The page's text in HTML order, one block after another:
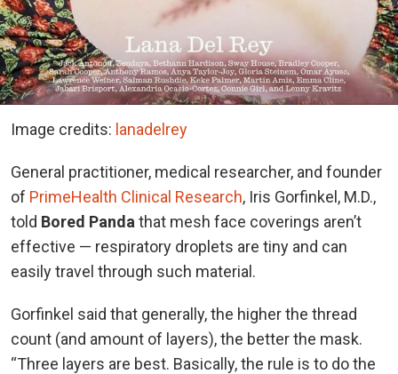
Image credits: lanadelrey
General practitioner, medical researcher, and founder
of PrimeHealth Clinical Research, Iris Gorfinkel, M.D.,
told Bored Panda that mesh face coverings aren’t
effective — respiratory droplets are tiny and can
easily travel through such material.
Gorfinkel said that generally, the higher the thread
count (and amount of layers), the better the mask.
“Three layers are best. Basically, the rule is to do the